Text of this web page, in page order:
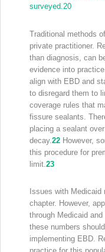
surveyed.20
Traditional methods
private practitioner.
than diagnosis, can
evidence into
align with EBD and
to disregard them to
coverage rules that
fissure sealants.
placing a sealant
decay. 22 However,
this procedure for
limit. 23
Issues with
chapter. However,
through Medicaid and
these numbers
implementing EBD.